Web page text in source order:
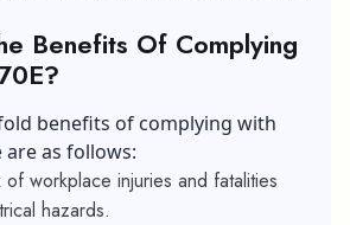
Benefits Of Complying
benefits of complying with
are as follows:
workplace injuries and fatalities
hazards.